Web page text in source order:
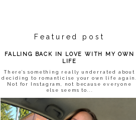
Featured post
FALLING BACK IN LOVE WITH MY OWN
LIFE
There’s something really underrated about
deciding to romanticise your own life again.
Not for Instagram, not because everyone
else seems to...